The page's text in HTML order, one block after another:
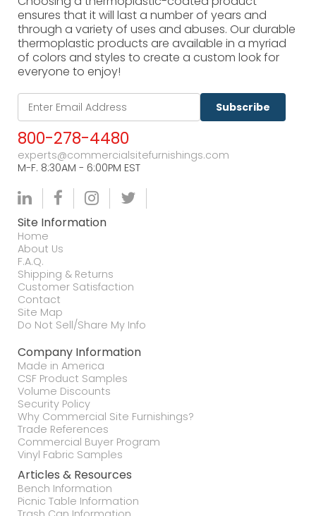
ensures that it will last a number of years and
through a variety of uses and abuses. Our durable
thermoplastic products are available in a myriad
of colors and styles to create a custom look for
everyone to enjoy!
Subscribe
800-278-4480
experts@commercialsitefurnishings.com
M-F. 8:30AM - 6:00PM EST
Site Information
Home
About Us
F.A.Q.
Shipping & Returns
Customer Satisfaction
Contact
Site Map
Do Not Sell/Share My Info
Company Information
Made in America
CSF Product Samples
Volume Discounts
Security Policy
Why Commercial Site Furnishings?
Trade References
Commercial Buyer Program
Vinyl Fabric Samples
Articles & Resources
Bench Information
Picnic Table Information